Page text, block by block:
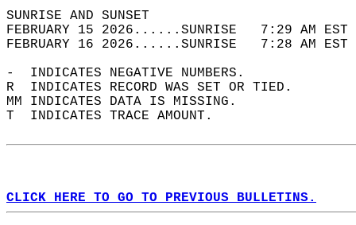
SUNRISE
FEBRUARY 15 2026......SUNRISE   7:29
FEBRUARY 16 2026......SUNRISE   7:28
-  INDICATES NEGATIVE NUMBERS.
R  INDICATES RECORD WAS SET OR TIED.
MM INDICATES DATA IS MISSING.
T  INDICATES TRACE AMOUNT.
CLICK HERE TO GO TO PREVIOUS BULLETINS.